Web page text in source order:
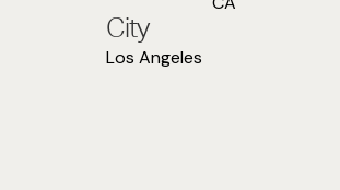
City
Los Angeles